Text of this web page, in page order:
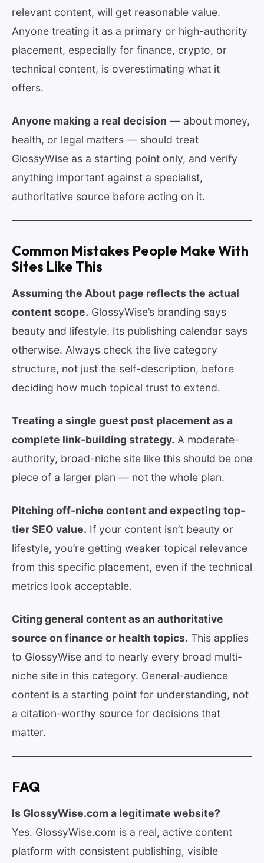
relevant content, will get reasonable value.
Anyone treating it as a primary or high-authority
placement, especially for finance, crypto, or
technical content, is overestimating what it
offers.
Anyone making a real decision — about money,
health, or legal matters — should treat
GlossyWise as a starting point only, and verify
anything important against a specialist,
authoritative source before acting on it.
Common Mistakes People Make With
Sites Like This
Assuming the About page reflects the actual
content scope. GlossyWise’s branding says
beauty and lifestyle. Its publishing calendar says
otherwise. Always check the live category
structure, not just the self-description, before
deciding how much topical trust to extend.
Treating a single guest post placement as a
complete link-building strategy. A moderate-
authority, broad-niche site like this should be one
piece of a larger plan — not the whole plan.
Pitching off-niche content and expecting top-
tier SEO value. If your content isn’t beauty or
lifestyle, you’re getting weaker topical relevance
from this specific placement, even if the technical
metrics look acceptable.
Citing general content as an authoritative
source on finance or health topics. This applies
to GlossyWise and to nearly every broad multi-
niche site in this category. General-audience
content is a starting point for understanding, not
a citation-worthy source for decisions that
matter.
FAQ
Is GlossyWise.com a legitimate website?
Yes. GlossyWise.com is a real, active content
platform with consistent publishing, visible